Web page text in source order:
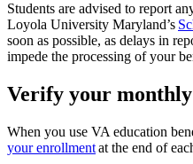
Students are advised to report
Loyola University Maryland’s
soon as possible, as delays in
impede the processing of your
Verify your
When you use VA education
your enrollmentat the end of